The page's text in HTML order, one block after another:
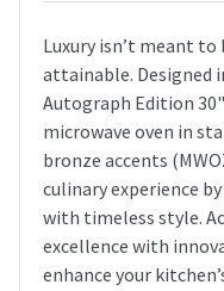
Luxury isn’t meant to
attainable. Designed
Autograph Edition
microwave oven in
bronze accents
culinary experience
with timeless style.
excellence with
enhance your